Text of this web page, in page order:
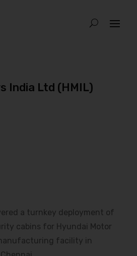
India Ltd (HMIL)
a turnkey deployment of
cabins for Hyundai Motor
facility in